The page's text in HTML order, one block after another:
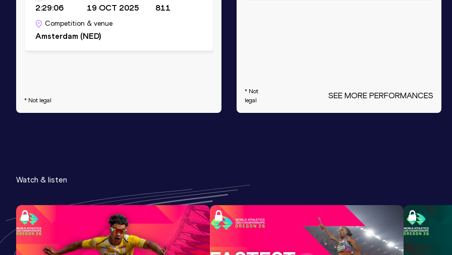
2:29:06 19 OCT 2025 811
Competition & venue
Amsterdam (NED)
* Not legal
* Not
legal
SEE MORE PERFORMANCES
Watch & listen